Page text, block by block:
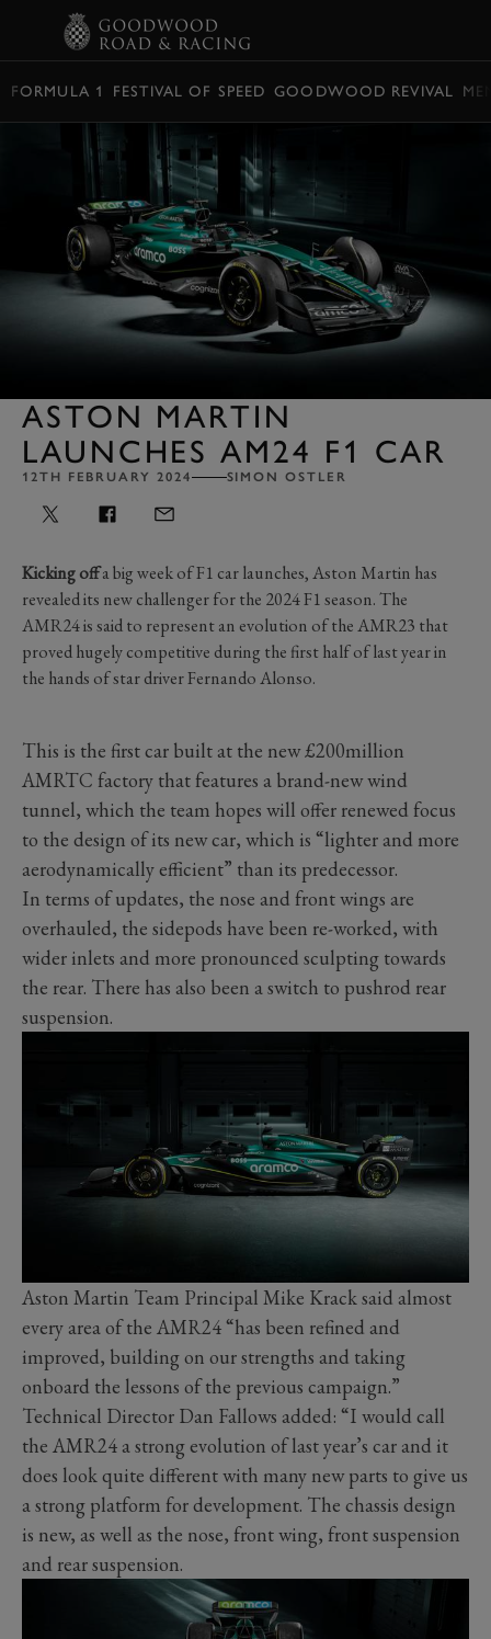
FORMULA 1 FESTIVAL OF SPEED GOODWOOD REVIVAL
ASTON MARTIN
LAUNCHES AM24 F1 CAR
12TH FEBRUARY 2024 SIMON OSTLER
Kicking offa big week of F1 car launches, Aston Martin has
revealed its new challenger for the 2024 F1 season. The
AMR24 is said to represent an evolution of the AMR23 that
proved hugely competitive during the first half of last year in
the hands of star driver Fernando Alonso.
This is the first car built at the new £200million
AMRTC factory that features a brand-new wind
tunnel, which the team hopes will offer renewed focus
to the design of its new car, which is “lighter and more
aerodynamically efficient” than its predecessor.
In terms of updates, the nose and front wings are
overhauled, the sidepods have been re-worked, with
wider inlets and more pronounced sculpting towards
the rear. There has also been a switch to pushrod rear
suspension.
Aston Martin Team Principal Mike Krack said almost
every area of the AMR24 “has been refined and
improved, building on our strengths and taking
onboard the lessons of the previous campaign.”
Technical Director Dan Fallows added: “I would call
the AMR24 a strong evolution of last year’s car and it
does look quite different with many new parts to give us
a strong platform for development. The chassis design
is new, as well as the nose, front wing, front suspension
and rear suspension.